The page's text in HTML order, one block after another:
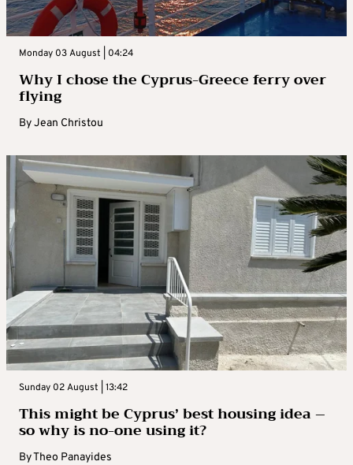
Monday 03 August | 04:24
Why I chose the Cyprus-Greece ferry over
flying
ByJean Christou
Sunday 02 August | 13:42
This might be Cyprus’ best housing idea –
so why is no-one using it?
ByTheo Panayides